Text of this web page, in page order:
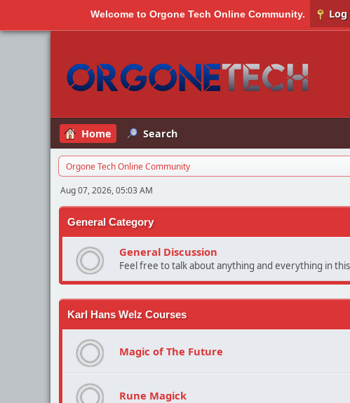
Welcome to Orgone Tech Online Community. Log
Home Search
Orgone Tech Online Community
Aug 07, 2026, 05:03 AM
General Category
General Discussion
Feel free to talk about anything and everything in
Karl Hans Welz Courses
Magic of The Future
Rune Magick